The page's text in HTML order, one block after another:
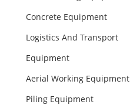
Concrete Equipment
Logistics And Transport
Equipment
Aerial Working Equipment
Piling Equipment